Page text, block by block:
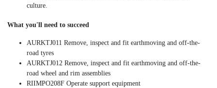
culture.
What you'll need to succeed
AURKTJ011 Remove, inspect and fit earthmoving and off-the-
road tyres
AURKTJ012 Remove, inspect and fit earthmoving and off-the-
road wheel and rim assemblies
RIIMPO208F Operate support equipment